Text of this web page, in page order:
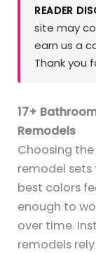
READER
site may
earn us a
Thank you
17+
Remodels
Choosing
remodel sets
best colors
enough to
over time.
remodels